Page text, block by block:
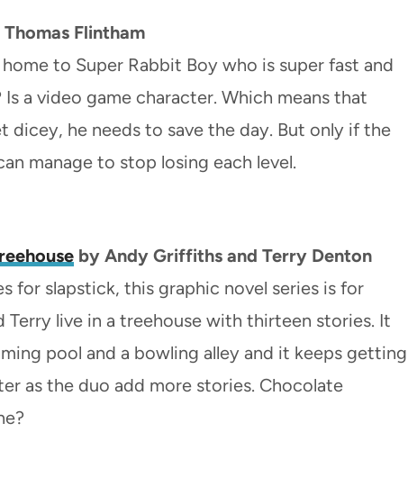
Flintham
to Super Rabbit Boy who is super fast and
Is a video game character. Which means that
dicey, he needs to save the day. But only if the
manage to stop losing each level.
by Andy Griffiths and Terry Denton
for slapstick, this graphic novel series is for
Terry live in a treehouse with thirteen stories. It
pool and a bowling alley and it keeps getting
as the duo add more stories. Chocolate